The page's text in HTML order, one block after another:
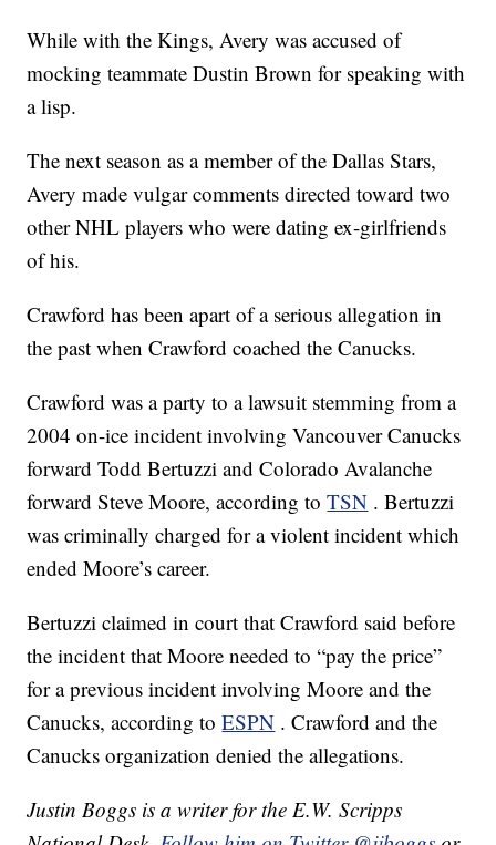
While with the Kings, Avery was accused of
mocking teammate Dustin Brown for speaking with
a lisp.
The next season as a member of the Dallas Stars,
Avery made vulgar comments directed toward two
other NHL players who were dating ex-girlfriends
of his.
Crawford has been apart of a serious allegation in
the past when Crawford coached the Canucks.
Crawford was a party to a lawsuit stemming from a
2004 on-ice incident involving Vancouver Canucks
forward Todd Bertuzzi and Colorado Avalanche
forward Steve Moore, according toTSN . Bertuzzi
was criminally charged for a violent incident which
ended Moore’s career.
Bertuzzi claimed in court that Crawford said before
the incident that Moore needed to “pay the price”
for a previous incident involving Moore and the
Canucks, according toESPN . Crawford and the
Canucks organization denied the allegations.
Justin Boggs is a writer for the E.W. Scripps